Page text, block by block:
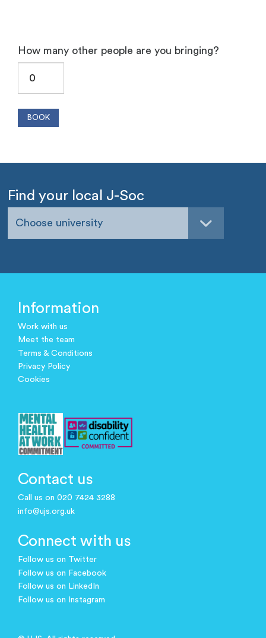
How many other people are you bringing?
Find your local J-Soc
Choose university
Information
Work with us
Meet the team
Terms & Conditions
Privacy Policy
Cookies
Contact us
Call us on 020 7424 3288
info@ujs.org.uk
Connect with us
Follow us on Twitter
Follow us on Facebook
Follow us on LinkedIn
Follow us on Instagram